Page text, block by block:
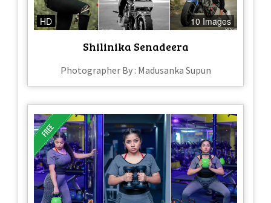
HD 10 Images
Shilinika Senadeera
Photographer By : Madusanka Supun